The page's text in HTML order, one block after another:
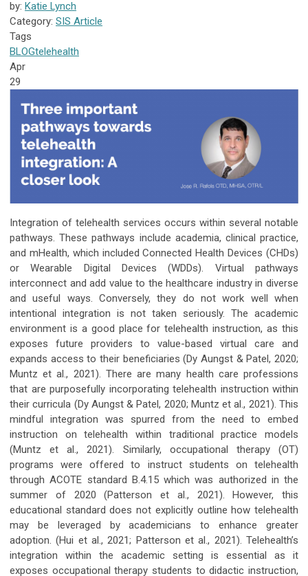
by: Katie Lynch
Category: SIS Article
Tags
BLOGtelehealth
Apr
29
Integration of telehealth services occurs within several notable
pathways. These pathways include academia, clinical practice,
and mHealth, which included Connected Health Devices (CHDs)
or Wearable Digital Devices (WDDs). Virtual pathways
interconnect and add value to the healthcare industry in diverse
and useful ways. Conversely, they do not work well when
intentional integration is not taken seriously. The academic
environment is a good place for telehealth instruction, as this
exposes future providers to value-based virtual care and
expands access to their beneficiaries (Dy Aungst & Patel, 2020;
Muntz et al., 2021). There are many health care professions
that are purposefully incorporating telehealth instruction within
their curricula (Dy Aungst & Patel, 2020; Muntz et al., 2021). This
mindful integration was spurred from the need to embed
instruction on telehealth within traditional practice models
(Muntz et al., 2021). Similarly, occupational therapy (OT)
programs were offered to instruct students on telehealth
through ACOTE standard B.4.15 which was authorized in the
summer of 2020 (Patterson et al., 2021). However, this
educational standard does not explicitly outline how telehealth
may be leveraged by academicians to enhance greater
adoption. (Hui et al., 2021; Patterson et al., 2021). Telehealth’s
integration within the academic setting is essential as it
exposes occupational therapy students to didactic instruction,